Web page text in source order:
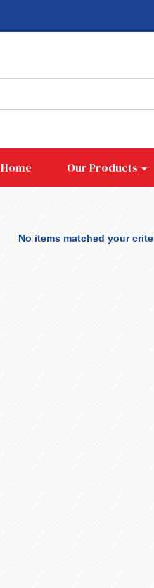
Home Our Products
No items matched your